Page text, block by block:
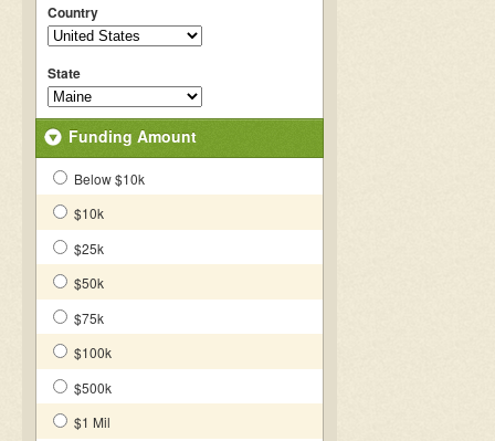
Country
State
Funding Amount
Below $10k
$10k
$25k
$50k
$75k
$100k
$500k
$1 Mil